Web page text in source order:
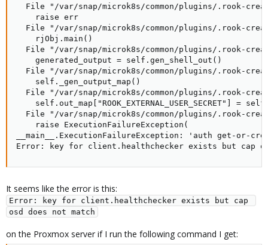
File "/var/snap/microk8s/common/plugins/.rook-
    raise err
File "/var/snap/microk8s/common/plugins/.rook-
    rjObj.main()
File "/var/snap/microk8s/common/plugins/.rook-
    generated_output = self.gen_shell_out()
File "/var/snap/microk8s/common/plugins/.rook-
    self._gen_output_map()
File "/var/snap/microk8s/common/plugins/.rook-
self.out_map["ROOK_EXTERNAL_USER_SECRET"] =
File "/var/snap/microk8s/common/plugins/.rook-
    raise ExecutionFailureException(
__main__.ExecutionFailureException: 'auth get-or-
Error: key for client.healthchecker exists but cap
It seems like the error is this:
Error: key for client.healthchecker exists but cap
osd does not match
on the Proxmox server if I run the following command I get: